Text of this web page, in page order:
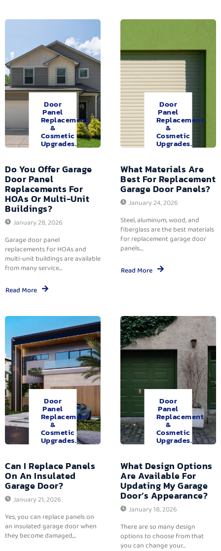
Door
Panel
Replacement
&
Cosmetic
Upgrades.
Do You Offer Garage
Door Panel
Replacements For
HOAs Or Multi-Unit
Buildings?
January 28, 2026
Garage door panel
replacements for HOAs and
multi-unit buildings are available
from many service...
Read More
Door
Panel
Replacement
&
Cosmetic
Upgrades.
What Materials Are
Best For Replacement
Garage Door Panels?
January 24, 2026
Steel, aluminum, wood, and
fiberglass are the best materials
for replacement garage door
panels....
Read More
Door
Panel
Replacement
&
Cosmetic
Upgrades.
Can I Replace Panels
On An Insulated
Garage Door?
January 21, 2026
Yes, you can replace panels on
an insulated garage door when
they become damaged,...
Door
Panel
Replacement
&
Cosmetic
Upgrades.
What Design Options
Are Available For
Updating My Garage
Door’s Appearance?
January 18, 2026
There are so many design
options to choose from that
you can change your...